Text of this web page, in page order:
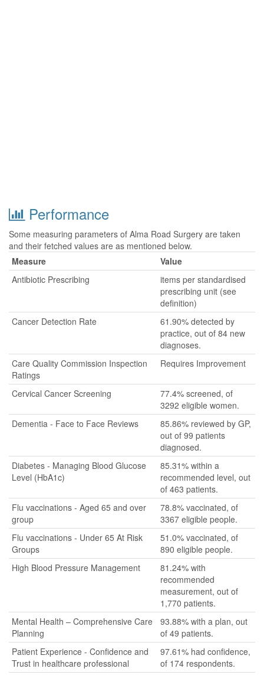
Performance
Some measuring parameters of Alma Road Surgery are taken
and their fetched values are as mentioned below.
Measure
Value
Antibiotic Prescribing
items per standardised
prescribing unit (see
definition)
Cancer Detection Rate
61.90% detected by
practice, out of 84 new
diagnoses.
Care Quality Commission Inspection
Ratings
Requires Improvement
Cervical Cancer Screening
77.4% screened, of
3292 eligible women.
Dementia - Face to Face Reviews
85.86% reviewed by GP,
out of 99 patients
diagnosed.
Diabetes - Managing Blood Glucose
Level (HbA1c)
85.31% within a
recommended level, out
of 463 patients.
Flu vaccinations - Aged 65 and over
group
78.8% vaccinated, of
3367 eligible people.
Flu vaccinations - Under 65 At Risk
Groups
51.0% vaccinated, of
890 eligible people.
High Blood Pressure Management
81.24% with
recommended
measurement, out of
1,770 patients.
Mental Health – Comprehensive Care
Planning
93.88% with a plan, out
of 49 patients.
Patient Experience - Confidence and
Trust in healthcare professional
97.61% had confidence,
of 174 respondents.